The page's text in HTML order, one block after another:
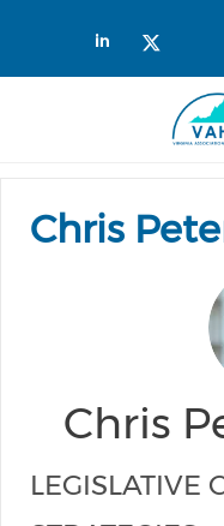
Check
Chris
Chris
LEGISLATIVE